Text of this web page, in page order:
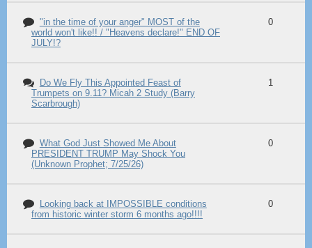
"in the time of your anger" MOST of the
world won't like!! / "Heavens declare!" END OF
JULY!?
0
Do We Fly This Appointed Feast of
Trumpets on 9.11? Micah 2 Study (Barry
Scarbrough)
1
What God Just Showed Me About
PRESIDENT TRUMP May Shock You
(Unknown Prophet; 7/25/26)
0
Looking back at IMPOSSIBLE conditions
from historic winter storm 6 months ago!!!!
0